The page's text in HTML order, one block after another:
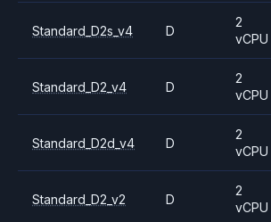
Standard_D2s_v4 D
2
vCPU
Standard_D2_v4 D
2
vCPU
Standard_D2d_v4 D
2
vCPU
Standard_D2_v2 D
2
vCPU